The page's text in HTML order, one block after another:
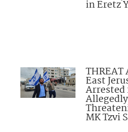
in Eretz
THREAT
East
Allegedly
MK Tzvi